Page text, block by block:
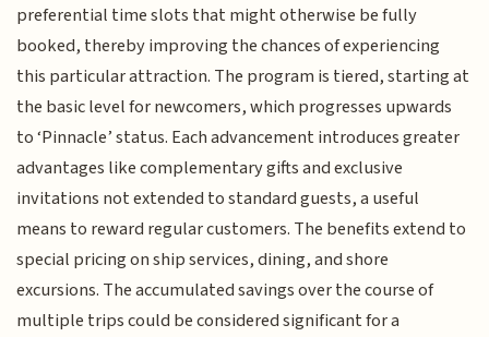
preferential time slots that might otherwise be fully
booked, thereby improving the chances of experiencing
this particular attraction. The program is tiered, starting at
the basic level for newcomers, which progresses upwards
to ‘Pinnacle’ status. Each advancement introduces greater
advantages like complementary gifts and exclusive
invitations not extended to standard guests, a useful
means to reward regular customers. The benefits extend to
special pricing on ship services, dining, and shore
excursions. The accumulated savings over the course of
multiple trips could be considered significant for a